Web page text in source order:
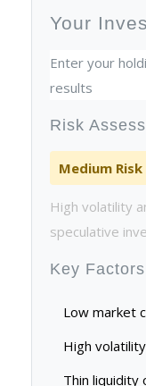
Your
Enter your
results
Risk
Medium Risk
High volatility
speculative
Key Factors
Low market
High
Thin liquidity